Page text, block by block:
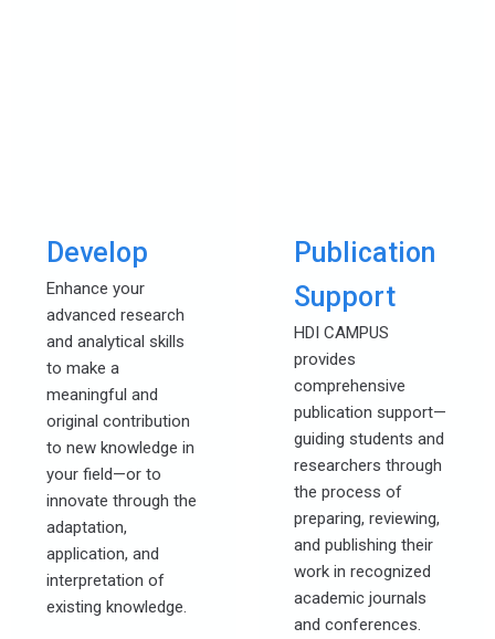
Develop
Enhance your
advanced research
and analytical skills
to make a
meaningful and
original contribution
to new knowledge in
your field—or to
innovate through the
adaptation,
application, and
interpretation of
existing knowledge.
Publication
Support
HDI CAMPUS
provides
comprehensive
publication support—
guiding students and
researchers through
the process of
preparing, reviewing,
and publishing their
work in recognized
academic journals
and conferences.